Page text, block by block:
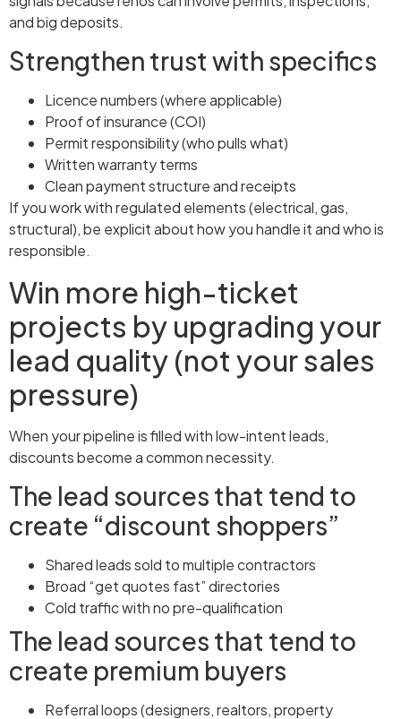
and big deposits.
Strengthen trust with specifics
Licence numbers (where applicable)
Proof of insurance (COI)
Permit responsibility (who pulls what)
Written warranty terms
Clean payment structure and receipts
If you work with regulated elements (electrical, gas,
structural), be explicit about how you handle it and who is
responsible.
Win more high-ticket
projects by upgrading your
lead quality (not your sales
pressure)
When your pipeline is filled with low-intent leads,
discounts become a common necessity.
The lead sources that tend to
create “discount shoppers”
Shared leads sold to multiple contractors
Broad “get quotes fast” directories
Cold traffic with no pre-qualification
The lead sources that tend to
create premium buyers
Referral loops (designers, realtors, property